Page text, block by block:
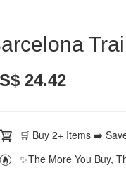
24.42
🛒 Buy 2+ Items ➡️
✨The More You Buy,